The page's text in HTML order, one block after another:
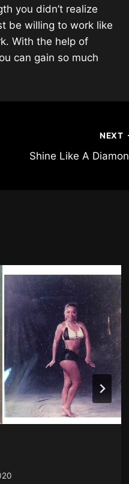
you didn’t realize
be willing to work like
With the help of
can gain so much
NEXT
Shine Like A